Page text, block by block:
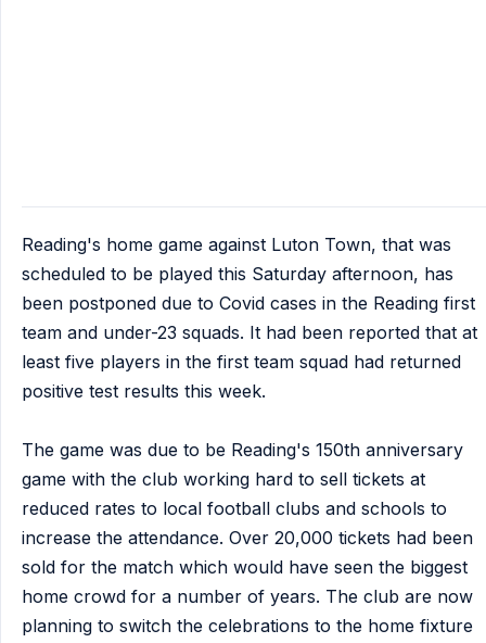
Reading's home game against Luton Town, that was
scheduled to be played this Saturday afternoon, has
been postponed due to Covid cases in the Reading first
team and under-23 squads. It had been reported that at
least five players in the first team squad had returned
positive test results this week.
The game was due to be Reading's 150th anniversary
game with the club working hard to sell tickets at
reduced rates to local football clubs and schools to
increase the attendance. Over 20,000 tickets had been
sold for the match which would have seen the biggest
home crowd for a number of years. The club are now
planning to switch the celebrations to the home fixture